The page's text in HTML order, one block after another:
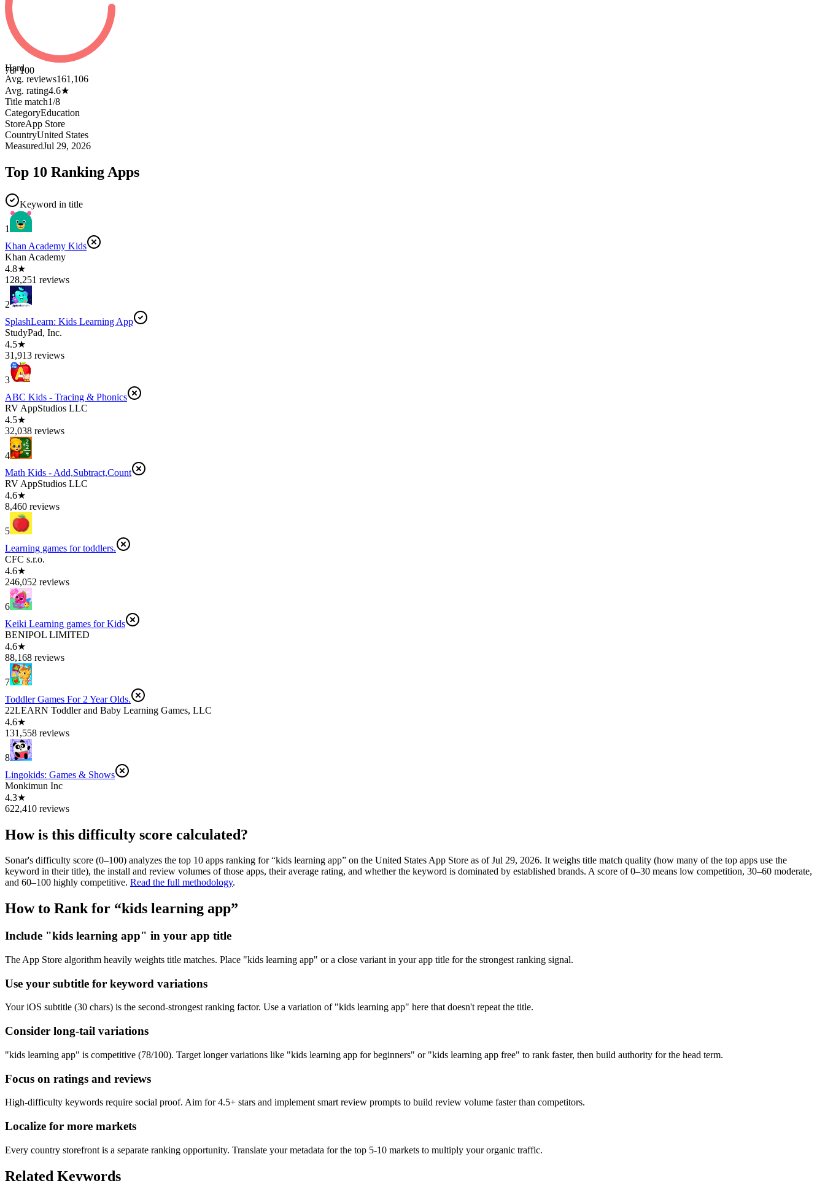
78/ 100
Hard
Avg. reviews161,106
Avg. rating4.6★
Title match1/8
CategoryEducation
StoreApp Store
CountryUnited States
MeasuredJul 29, 2026
Top 10 Ranking Apps
Keyword in title
1
Khan Academy Kids
Khan Academy
4.8★
128,251 reviews
2
SplashLearn: Kids Learning App
StudyPad, Inc.
4.5★
31,913 reviews
3
ABC Kids - Tracing & Phonics
RV AppStudios LLC
4.5★
32,038 reviews
4
Math Kids - Add,Subtract,Count
RV AppStudios LLC
4.6★
8,460 reviews
5
Learning games for toddlers.
CFC s.r.o.
4.6★
246,052 reviews
6
Keiki Learning games for Kids
BENIPOL LIMITED
4.6★
88,168 reviews
7
Toddler Games For 2 Year Olds.
22LEARN Toddler and Baby Learning Games, LLC
4.6★
131,558 reviews
8
Lingokids: Games & Shows
Monkimun Inc
4.3★
622,410 reviews
How is this difficulty score calculated?
Sonar's difficulty score (0–100) analyzes the top 10 apps ranking for “kids learning app” on the United StatesApp Store as of Jul 29, 2026. It weighs title match quality (how many of the top apps use the
keyword in their title), the install and review volumes of those apps, their average rating, and whether the keyword is dominated by established brands. A score of 0–30 means low competition, 30–60 moderate,
and 60–100 highly competitive. Read the full methodology.
How to Rank for “kids learning app”
Include "kids learning app" in your app title
The App Store algorithm heavily weights title matches. Place "kids learning app" or a close variant in your app title for the strongest ranking signal.
Use your subtitle for keyword variations
Your iOS subtitle (30 chars) is the second-strongest ranking factor. Use a variation of "kids learning app" here that doesn't repeat the title.
Consider long-tail variations
"kids learning app" is competitive (78/100). Target longer variations like "kids learning app for beginners" or "kids learning app free" to rank faster, then build authority for the head term.
Focus on ratings and reviews
High-difficulty keywords require social proof. Aim for 4.5+ stars and implement smart review prompts to build review volume faster than competitors.
Localize for more markets
Every country storefront is a separate ranking opportunity. Translate your metadata for the top 5-10 markets to multiply your organic traffic.
Related Keywords